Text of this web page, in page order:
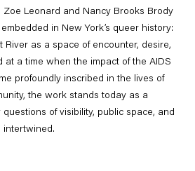
Zoe Leonard and Nancy Brooks Brody
in New York’s queer history:
River as a space of encounter, desire,
at a time when the impact of the AIDS
profoundly inscribed in the lives of
the work stands today as a
of visibility, public space, and
intertwined.